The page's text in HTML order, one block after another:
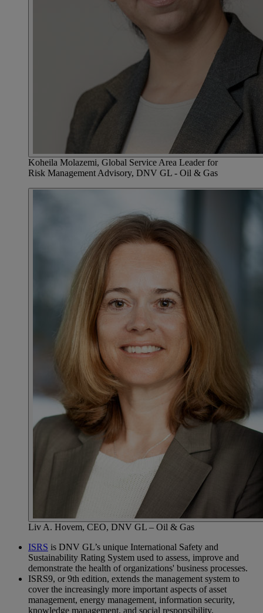
Koheila Molazemi, Global Service Area Leader for
Risk Management Advisory, DNV GL - Oil & Gas
Liv A. Hovem, CEO, DNV GL – Oil & Gas
ISRS is DNV GL’s unique International Safety and
Sustainability Rating System used to assess, improve and
demonstrate the health of organizations' business processes.
ISRS9, or 9th edition, extends the management system to
cover the increasingly more important aspects of asset
management, energy management, information security,
knowledge management, and social responsibility.